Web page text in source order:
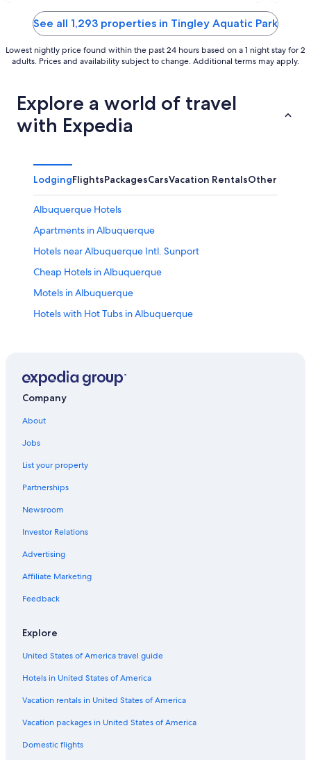
5
See all 1,293 properties in Tingley Aquatic Park
Lowest nightly price found within the past 24 hours based on a 1 night stay for 2
adults. Prices and availability subject to change. Additional terms may apply.
Explore a world of travel
with Expedia
LodgingFlightsPackagesCarsVacation RentalsOther
Albuquerque Hotels
Apartments in Albuquerque
Hotels near Albuquerque Intl. Sunport
Cheap Hotels in Albuquerque
Motels in Albuquerque
Hotels with Hot Tubs in Albuquerque
Pet-Friendly Hotels in Albuquerque
Old Town Albuquerque Hotels
Hotels with Free Airport Shuttle in Albuquerque
Extended Stay Hotels in Albuquerque
Hotels near Balloon Fiesta Park
Company
About
Jobs
List your property
Partnerships
Newsroom
Investor Relations
Advertising
Affiliate Marketing
Feedback
Explore
United States of America travel guide
Hotels in United States of America
Vacation rentals in United States of America
Vacation packages in United States of America
Domestic flights